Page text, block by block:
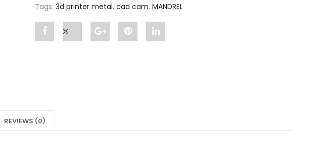
Tags:3d printer metal,cad cam,MANDREL
Share Share Pin Share
REVIEWS (0)